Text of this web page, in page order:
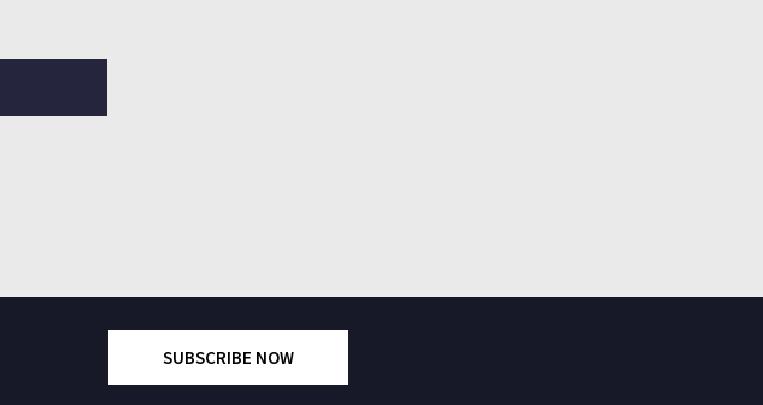
SUBSCRIBE NOW